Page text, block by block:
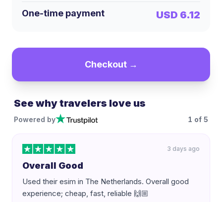
One-time payment USD 6.12
Checkout →
See why travelers love us
Powered by 1 of 5
3 days ago
Overall Good
Used their esim in The Netherlands. Overall good
experience; cheap, fast, reliable 🙌🏼